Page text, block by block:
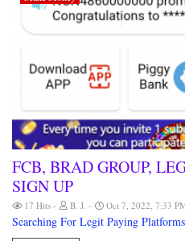
FCB, BRAD GROUP,
SIGN UP
17 Hits B. J. Oct 7, 2022, 7:33
Searching For Legit Paying